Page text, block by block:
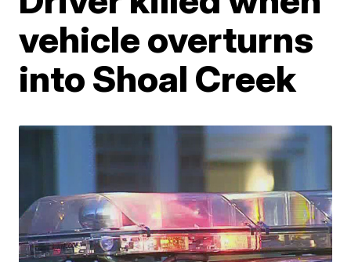
vehicle overturns
into Shoal Creek